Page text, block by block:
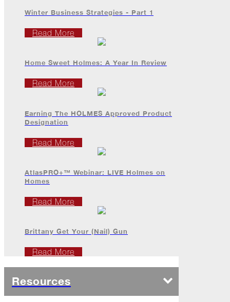
Don't
Just
Take
for
Life
Podcast
ProForce
Elite
(Part
Professional
The
Palette
Back
Winter Business Strategies - Part 1
Read More
Home Sweet Holmes: A Year In Review
Read More
Earning The HOLMES Approved Product
Designation
Read More
AtlasPRO+™ Webinar: LIVE Holmes on
Homes
Read More
Brittany Get Your (Nail) Gun
Read More
Resources